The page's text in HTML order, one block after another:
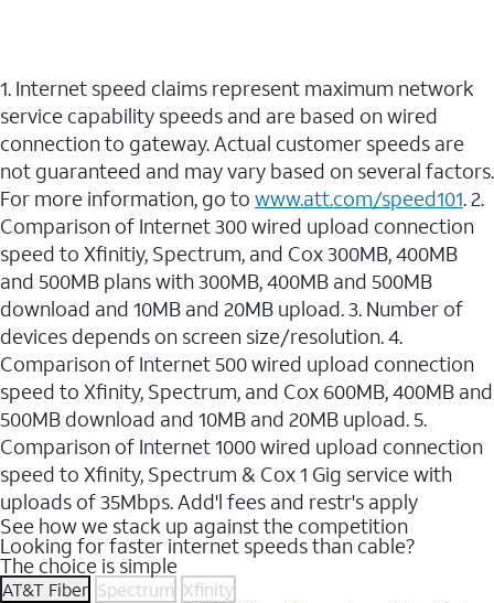
1. Internet speed claims represent maximum network
service capability speeds and are based on wired
connection to gateway. Actual customer speeds are
not guaranteed and may vary based on several factors.
For more information, go to www.att.com/speed101. 2.
Comparison of Internet 300 wired upload connection
speed to Xfinitiy, Spectrum, and Cox 300MB, 400MB
and 500MB plans with 300MB, 400MB and 500MB
download and 10MB and 20MB upload. 3. Number of
devices depends on screen size/resolution. 4.
Comparison of Internet 500 wired upload connection
speed to Xfinity, Spectrum, and Cox 600MB, 400MB and
500MB download and 10MB and 20MB upload. 5.
Comparison of Internet 1000 wired upload connection
speed to Xfinity, Spectrum & Cox 1 Gig service with
uploads of 35Mbps. Add'l fees and restr's apply
See how we stack up against the competition
Looking for faster internet speeds than cable?
The choice is simple
AT&T Fiber Spectrum Xfinity